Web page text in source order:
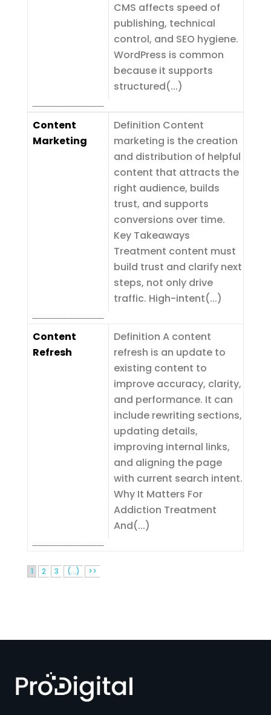
CMS affects speed of
publishing, technical
control, and SEO hygiene.
WordPress is common
because it supports
structured(...)
Content
Marketing
Definition Content
marketing is the creation
and distribution of helpful
content that attracts the
right audience, builds
trust, and supports
conversions over time.
Key Takeaways
Treatment content must
build trust and clarify next
steps, not only drive
traffic. High-intent(...)
Content
Refresh
Definition A content
refresh is an update to
existing content to
improve accuracy, clarity,
and performance. It can
include rewriting sections,
updating details,
improving internal links,
and aligning the page
with current search intent.
Why It Matters For
Addiction Treatment
And(...)
1 2 3 (...) >>